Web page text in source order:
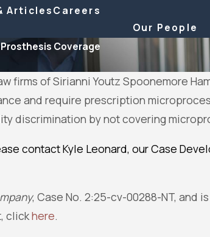
ArticlesCareers
Our People
Coverage
firms of Sirianni Youtz Spoonemore
and require prescription
discrimination by not covering
contact Kyle Leonard, our Case
, Case No. 2:25-cv-00288-NT, and
clickhere.